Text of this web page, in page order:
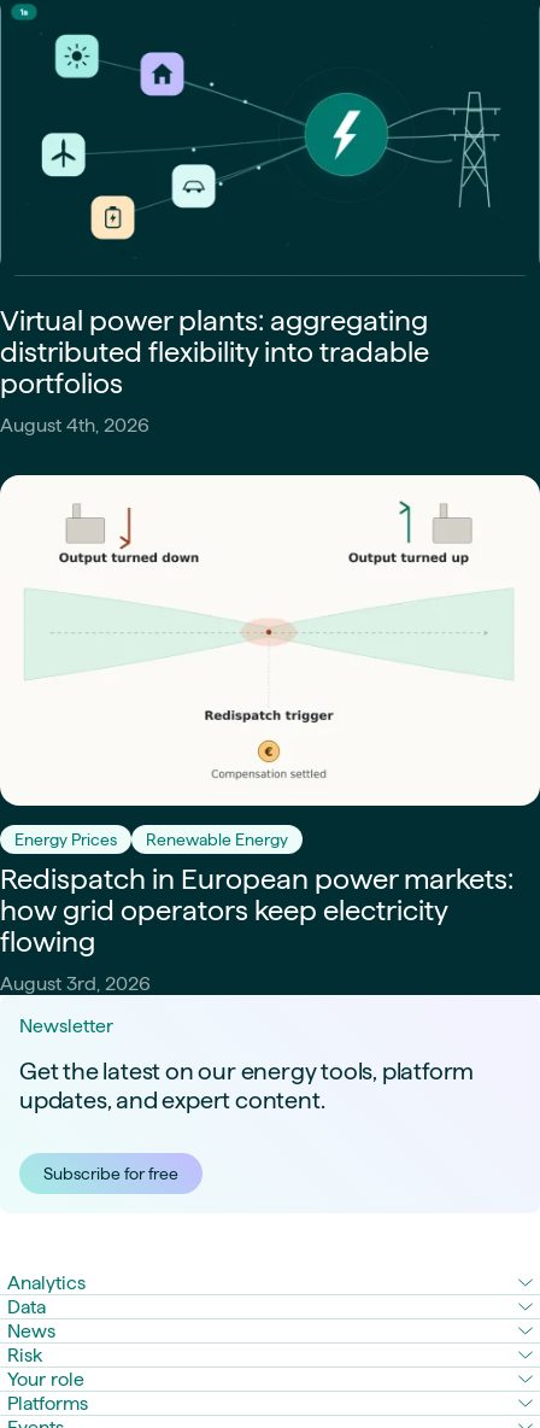
Virtual power plants: aggregating
distributed flexibility into tradable
portfolios
August 4th, 2026
Energy Prices Renewable Energy
Redispatch in European power markets:
how grid operators keep electricity
flowing
August 3rd, 2026
Newsletter
Get the latest on our energy tools, platform
updates, and expert content.
Subscribe for free
Analytics
Data
News
Risk
Your role
Platforms